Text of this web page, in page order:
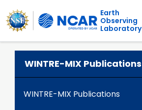
Skip to main content
Main navigation
Earth
Observing
Laboratory
WINTRE-MIX Publications
WINTRE-MIX Publications